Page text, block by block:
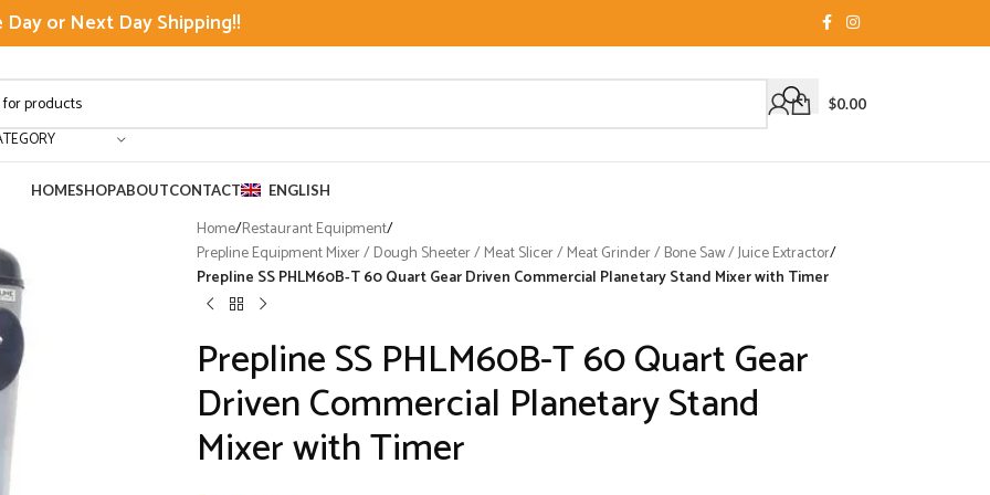
Day or Next Day Shipping!!
$0.00
HOMESHOPABOUTCONTACT ENGLISH
Home/Restaurant Equipment/
Prepline Equipment Mixer / Dough Sheeter / Meat Slicer / Meat Grinder / Bone Saw / Juice Extractor/
Prepline SS PHLM60B-T 60 Quart Gear Driven Commercial Planetary Stand Mixer with Timer
Prepline SS PHLM60B-T 60 Quart Gear
Driven Commercial Planetary Stand
Mixer with Timer